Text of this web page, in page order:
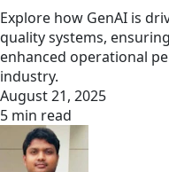
Explore how GenAI is
quality systems,
enhanced operational
industry.
August 21, 2025
5 min read